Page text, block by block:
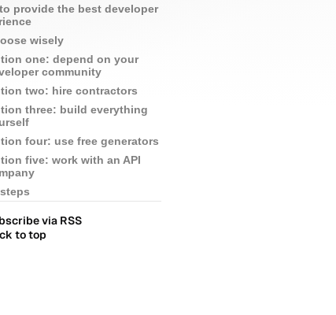
provide the best developer
wisely
one: depend on your
community
two: hire contractors
three: build everything
four: use free generators
five: work with an API
via RSS
to top